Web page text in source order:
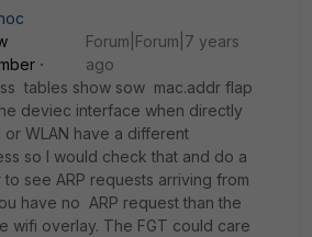
Forum|Forum|7 years
ago
tables show sow mac.addr flap
deviec interface when directly
or WLAN have a different
so I would check that and do a
to see ARP requests arriving from
have no ARP request than the
wifi overlay. The FGT could care